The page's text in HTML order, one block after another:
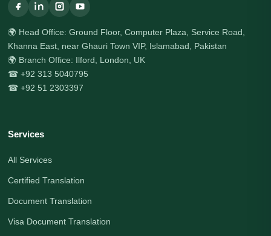
🌍 Head Office: Ground Floor, Computer Plaza, Service Road,
Khanna East, near Ghauri Town VIP, Islamabad, Pakistan
🌍 Branch Office: Ilford, London, UK
☎ +92 313 5040795
☎ +92 51 2303397
Services
All Services
Certified Translation
Document Translation
Visa Document Translation